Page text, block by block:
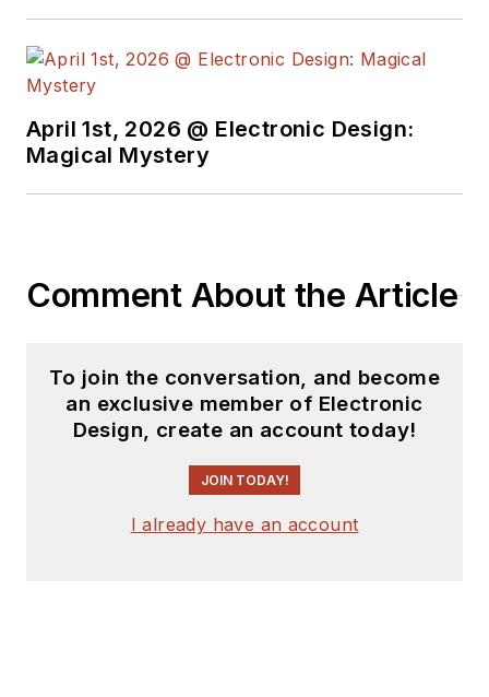
April 1st, 2026 @ Electronic Design:
Magical Mystery
Comment About the Article
To join the conversation, and become
an exclusive member of Electronic
Design, create an account today!
JOIN TODAY!
I already have an account